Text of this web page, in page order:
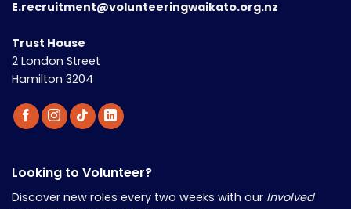
E.recruitment@volunteeringwaikato.org.nz
Trust House
2 London Street
Hamilton 3204
Looking to Volunteer?
Discover new roles every two weeks with our Involved